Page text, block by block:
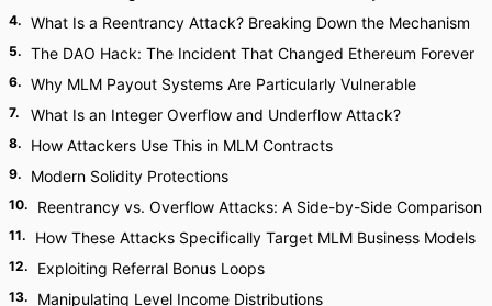
4. What Is a Reentrancy Attack? Breaking Down the Mechanism
5. The DAO Hack: The Incident That Changed Ethereum Forever
6. Why MLM Payout Systems Are Particularly Vulnerable
7. What Is an Integer Overflow and Underflow Attack?
8. How Attackers Use This in MLM Contracts
9. Modern Solidity Protections
10. Reentrancy vs. Overflow Attacks: A Side-by-Side Comparison
11. How These Attacks Specifically Target MLM Business Models
12. Exploiting Referral Bonus Loops
13. Manipulating Level Income Distributions